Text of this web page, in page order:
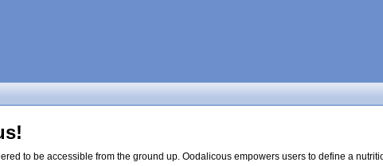
to be accessible from the ground up. Oodalicous empowers users to define a